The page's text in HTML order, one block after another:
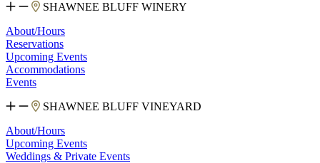
SHAWNEE BLUFF WINERY
About/Hours
Reservations
Upcoming Events
Accommodations
Events
SHAWNEE BLUFF VINEYARD
About/Hours
Upcoming Events
Weddings & Private Events